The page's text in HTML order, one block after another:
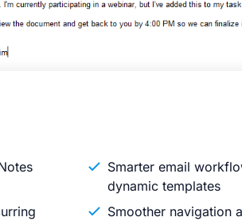
Smarter email
dynamic templates
Smoother navigation